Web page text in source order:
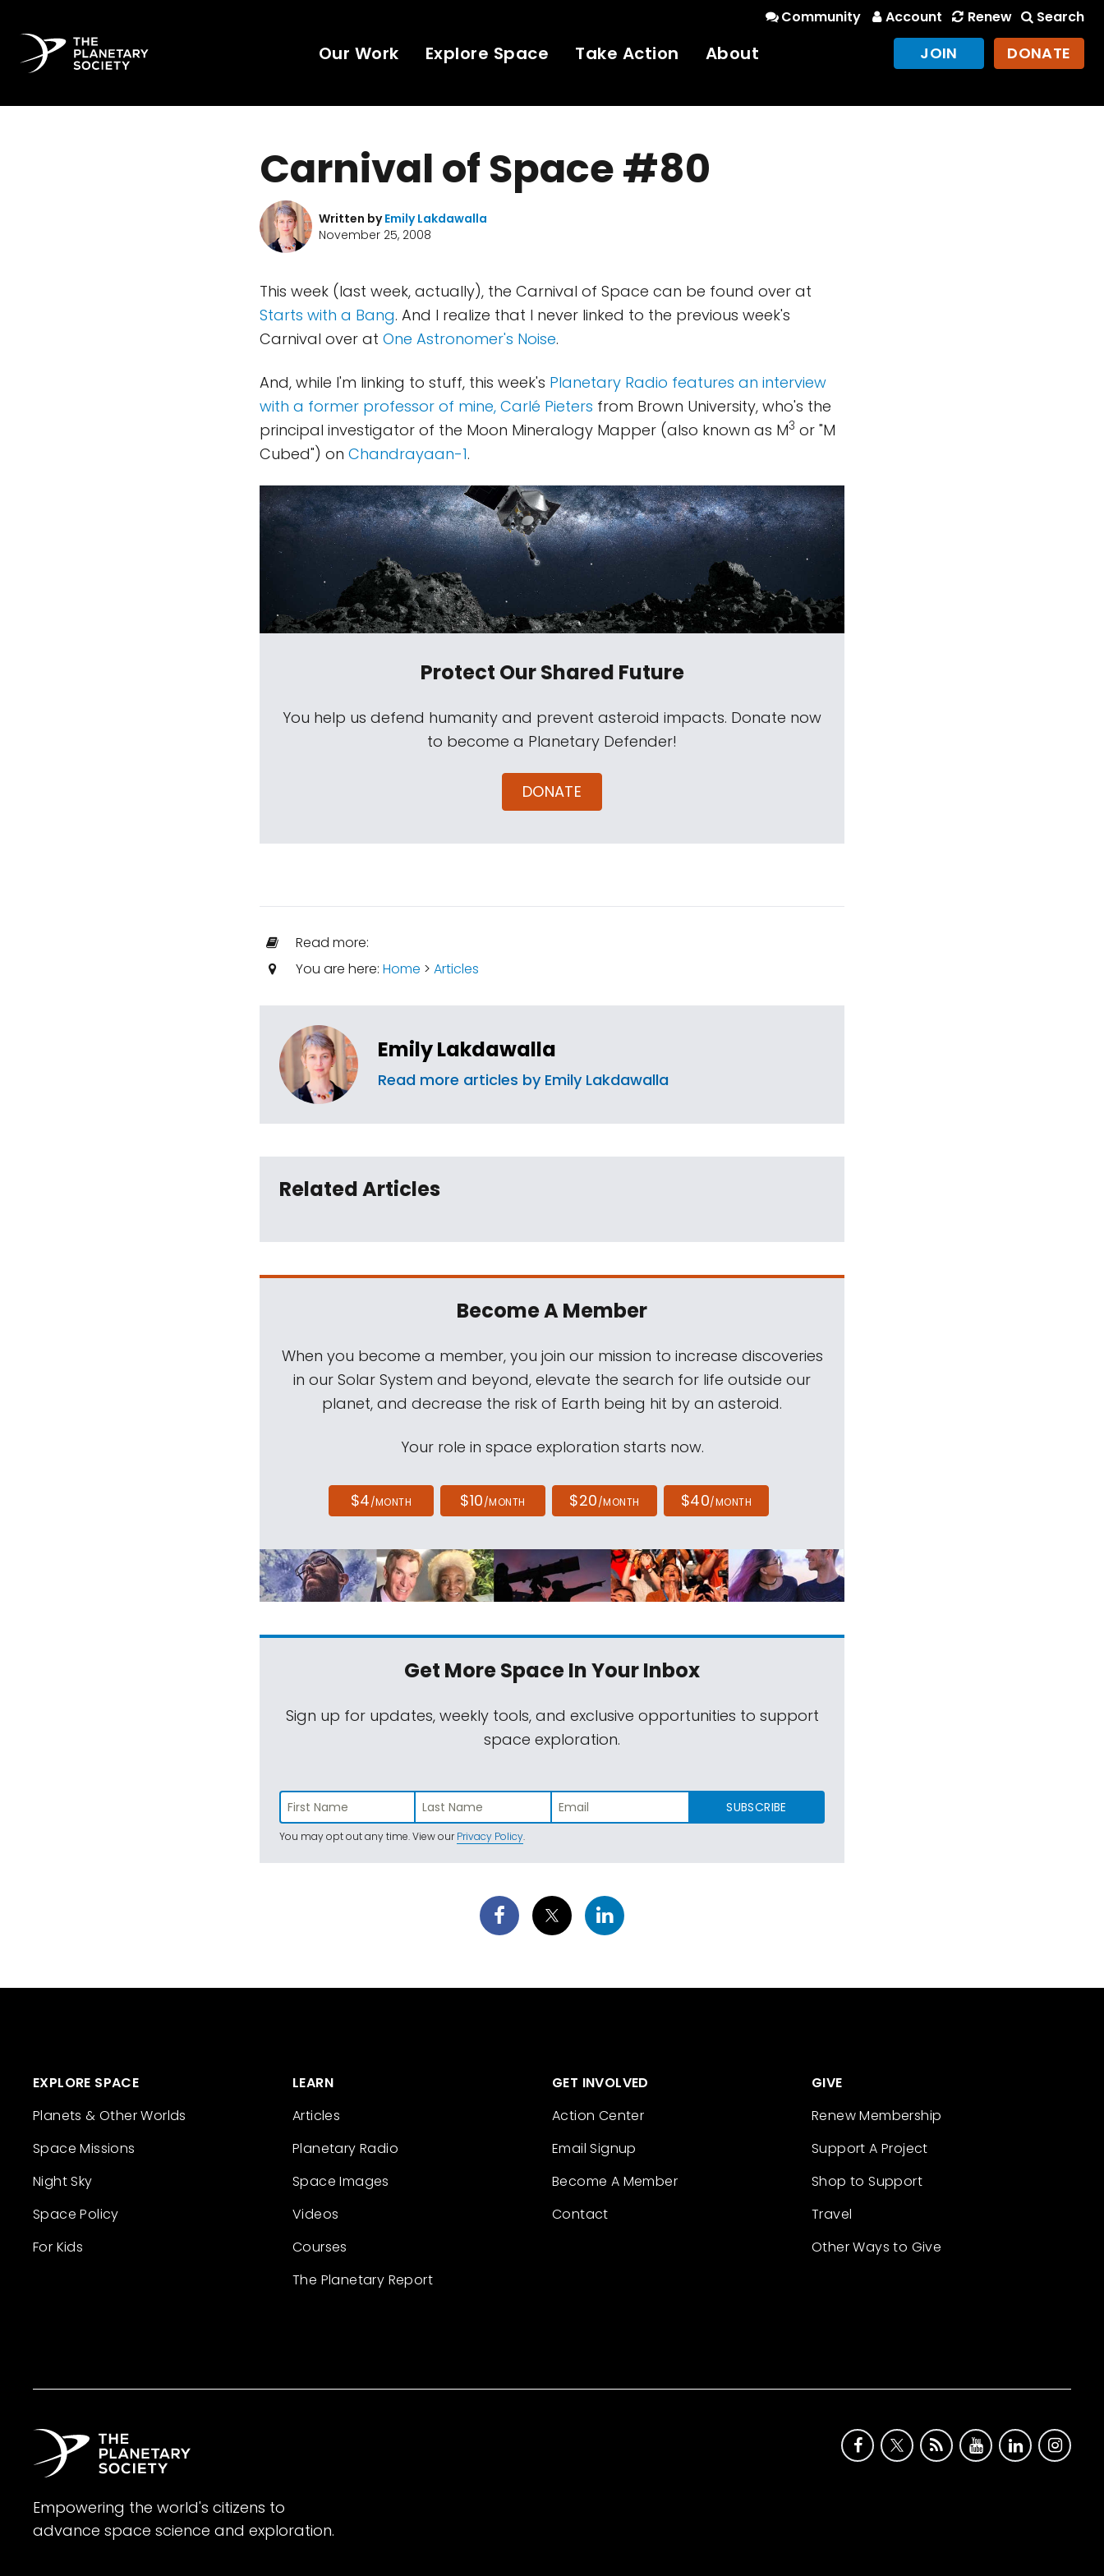
Community Account Renew Search
Our Work Explore Space Take Action About JOIN DONATE
Carnival of Space #80
Written byEmily Lakdawalla
November 25, 2008
This week (last week, actually), the Carnival of Space can be found over at
Starts with a Bang. And I realize that I never linked to the previous week's
Carnival over at One Astronomer's Noise.
And, while I'm linking to stuff, this week's Planetary Radio features an interview
with a former professor of mine, Carlé Pieters from Brown University, who's the
principal investigator of the Moon Mineralogy Mapper (also known as M3 or "M
Cubed") on Chandrayaan-1.
Protect Our Shared Future
You help us defend humanity and prevent asteroid impacts. Donate now
to become a Planetary Defender!
DONATE
Read more:
You are here: Home > Articles
Emily Lakdawalla
Read more articles by Emily Lakdawalla
Related Articles
Become A Member
When you become a member, you join our mission to increase discoveries
in our Solar System and beyond, elevate the search for life outside our
planet, and decrease the risk of Earth being hit by an asteroid.
Your role in space exploration starts now.
$4/MONTH $10/MONTH $20/MONTH $40/MONTH
Get More SpaceIn Your Inbox
Sign up for updates, weekly tools, and exclusive opportunities to support
space exploration.
SUBSCRIBE
You may opt out any time. View ourPrivacy Policy.
EXPLORE SPACE
Planets & Other Worlds
Space Missions
Night Sky
Space Policy
For Kids
LEARN
Articles
Planetary Radio
Space Images
Videos
Courses
The Planetary Report
GET INVOLVED
Action Center
Email Signup
Become A Member
Contact
GIVE
Renew Membership
Support A Project
Shop to Support
Travel
Other Ways to Give
Empowering the world's citizens to
advance space science and exploration.